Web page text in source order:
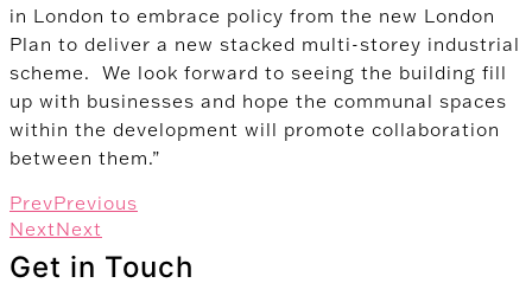
in London to embrace policy from the new London
Plan to deliver a new stacked multi-storey industrial
scheme. We look forward to seeing the building fill
up with businesses and hope the communal spaces
within the development will promote collaboration
between them.”
PrevPrevious
NextNext
Get in Touch